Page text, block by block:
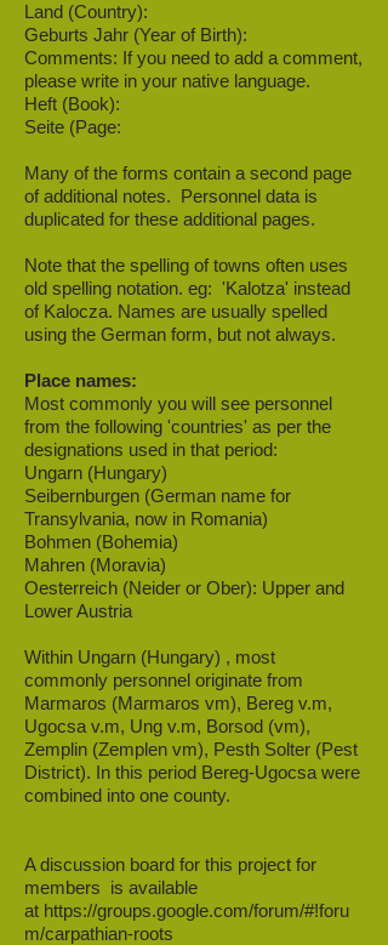
Land (Country):
Geburts Jahr (Year of Birth):
Comments: If you need to add a comment,
please write in your native language.
Heft (Book):
Seite (Page:
Many of the forms contain a second page
of additional notes. Personnel data is
duplicated for these additional pages.
Note that the spelling of towns often uses
old spelling notation. eg: 'Kalotza' instead
of Kalocza. Names are usually spelled
using the German form, but not always.
Place names:
Most commonly you will see personnel
from the following 'countries' as per the
designations used in that period:
Ungarn (Hungary)
Seibernburgen (German name for
Transylvania, now in Romania)
Bohmen (Bohemia)
Mahren (Moravia)
Oesterreich (Neider or Ober): Upper and
Lower Austria
Within Ungarn (Hungary) , most
commonly personnel originate from
Marmaros (Marmaros vm), Bereg v.m,
Ugocsa v.m, Ung v.m, Borsod (vm),
Zemplin (Zemplen vm), Pesth Solter (Pest
District). In this period Bereg-Ugocsa were
combined into one county.
A discussion board for this project for
members is available
at https://groups.google.com/forum/#!foru
m/carpathian-roots